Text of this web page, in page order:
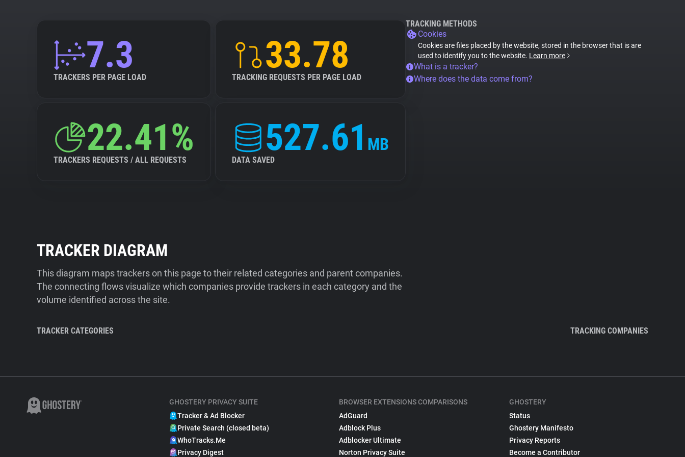
7.3
TRACKERS PER PAGE LOAD
33.78
TRACKING REQUESTS PER PAGE LOAD
22.41%
TRACKERS REQUESTS / ALL REQUESTS
527.61 MB
DATA SAVED
TRACKING METHODS
Cookies
Cookies are files placed by the website, stored in the browser that is are
used to identify you to the website. Learn more
What is a tracker?
Where does the data come from?
TRACKER DIAGRAM
This diagram maps trackers on this page to their related categories and parent companies.
The connecting flows visualize which companies provide trackers in each category and the
volume identified across the site.
TRACKER CATEGORIES TRACKING COMPANIES
GHOSTERY PRIVACY SUITE
Tracker & Ad Blocker
Private Search (closed beta)
WhoTracks.Me
Privacy Digest
BROWSER EXTENSIONS COMPARISONS
AdGuard
Adblock Plus
Adblocker Ultimate
Norton Privacy Suite
GHOSTERY
Status
Ghostery Manifesto
Privacy Reports
Become a Contributor